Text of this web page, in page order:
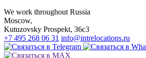
We work throughout Russia
Moscow,
Kutuzovsky Prospekt, 36c3
+7 495 268 06 31 info@intrelocations.ru